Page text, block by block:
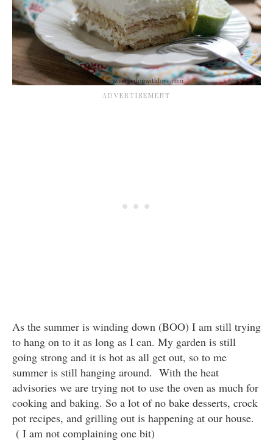
As the summer is winding down (BOO) I am still trying
to hang on to it as long as I can. My garden is still
going strong and it is hot as all get out, so to me
summer is still hanging around. With the heat
advisories we are trying not to use the oven as much for
cooking and baking. So a lot of no bake desserts, crock
pot recipes, and grilling out is happening at our house.
( I am not complaining one bit)